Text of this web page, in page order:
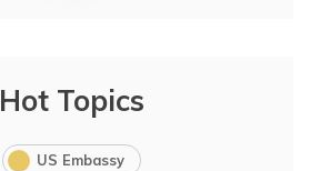
Hot Topics
US Embassy